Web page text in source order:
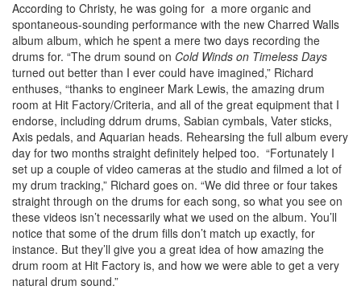
According to Christy, he was going for a more organic and
spontaneous-sounding performance with the new Charred Walls
album album, which he spent a mere two days recording the
drums for. “The drum sound on Cold Winds on Timeless Days
turned out better than I ever could have imagined,” Richard
enthuses, “thanks to engineer Mark Lewis, the amazing drum
room at Hit Factory/Criteria, and all of the great equipment that I
endorse, including ddrum drums, Sabian cymbals, Vater sticks,
Axis pedals, and Aquarian heads. Rehearsing the full album every
day for two months straight definitely helped too. “Fortunately I
set up a couple of video cameras at the studio and filmed a lot of
my drum tracking,” Richard goes on. “We did three or four takes
straight through on the drums for each song, so what you see on
these videos isn’t necessarily what we used on the album. You’ll
notice that some of the drum fills don’t match up exactly, for
instance. But they’ll give you a great idea of how amazing the
drum room at Hit Factory is, and how we were able to get a very
natural drum sound.”